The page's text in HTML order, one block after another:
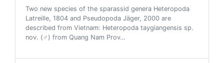
Two new species of the sparassid genera Heteropoda
Latreille, 1804 and Pseudopoda Jäger, 2000 are
described from Vietnam: Heteropoda taygiangensis sp.
nov. (♂) from Quang Nam Prov…